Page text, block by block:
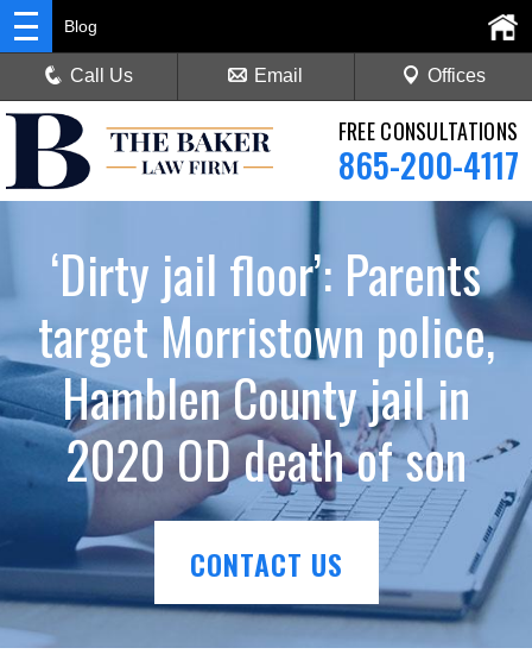
FREE CONSULTATIONS
865-200-4117
Blog
Call Us Email Offices
‘Dirty jail floor’: Parents
target Morristown police,
Hamblen County jail in
2020 OD death of son
CONTACT US